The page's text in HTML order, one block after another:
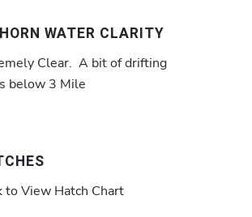
WATER CLARITY
Clear. A bit of drifting
below 3 Mile
to View Hatch Chart